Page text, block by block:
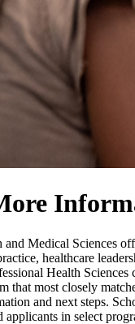
Medical Sciences
healthcare
Health Sciences
that most closely
and next steps.
in select